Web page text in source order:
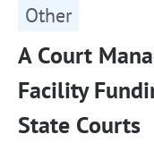
Other
A Court
Facility
State Courts